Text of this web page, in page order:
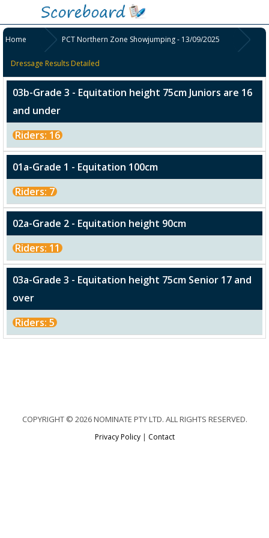
Home PCT Northern Zone Showjumping - 13/09/2025
Dressage Results Detailed
03b-Grade 3 - Equitation height 75cm Juniors are 16
and under
Riders: 16
01a-Grade 1 - Equitation 100cm
Riders: 7
02a-Grade 2 - Equitation height 90cm
Riders: 11
03a-Grade 3 - Equitation height 75cm Senior 17 and
over
Riders: 5
COPYRIGHT © 2026 NOMINATE PTY LTD. ALL RIGHTS RESERVED.
Privacy Policy| Contact